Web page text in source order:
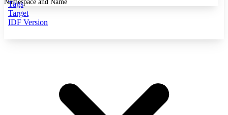
Tags
Target
IDF Version
Namespace and Name